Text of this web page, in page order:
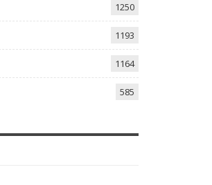
1250
1193
1164
585